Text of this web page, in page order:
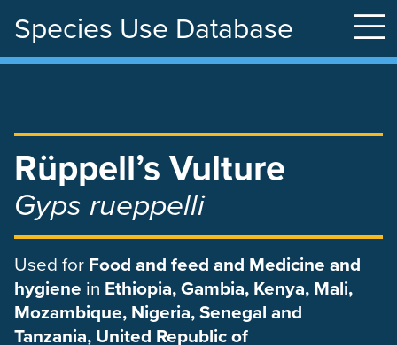
Species Use Database
Skip
Rüppell’s Vulture
Gyps rueppelli
Used for Food and feed and Medicine and
hygiene in Ethiopia, Gambia, Kenya, Mali,
Mozambique, Nigeria, Senegal and
Tanzania, United Republic of